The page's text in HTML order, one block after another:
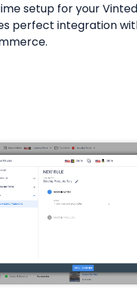
setup for your
perfect integration